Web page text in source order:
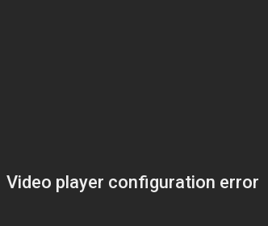
Video player configuration error